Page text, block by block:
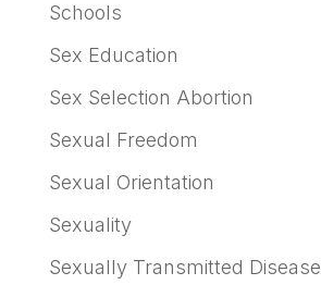
Schools
Sex Education
Sex Selection Abortion
Sexual Freedom
Sexual Orientation
Sexuality
Sexually Transmitted Disease